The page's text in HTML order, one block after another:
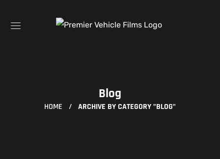
Blog
HOME ARCHIVE BY CATEGORY "BLOG"